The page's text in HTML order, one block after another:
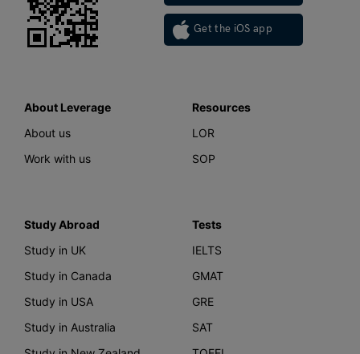
Get the iOS app
About Leverage
About us
Work with us
Resources
LOR
SOP
Study Abroad
Study in UK
Study in Canada
Study in USA
Study in Australia
Tests
IELTS
GMAT
GRE
SAT